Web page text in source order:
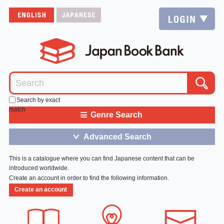
Search by exact
match
≡ Genre Search
＞ Advanced Search
This is a catalogue where you can find Japanese content that can be
introduced worldwide.
Create an account in order to find the following information.
Create an account